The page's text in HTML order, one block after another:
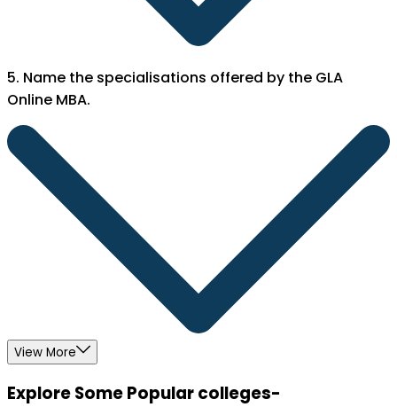
5. Name the specialisations offered by the GLA
Online MBA.
View More
Explore Some Popular colleges-